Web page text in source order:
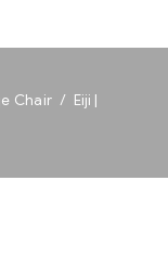
Chair / Eiji |